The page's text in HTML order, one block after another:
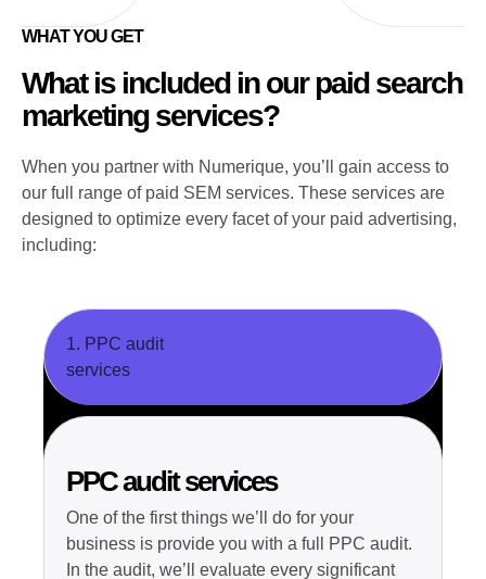
WHAT YOU GET
What is included in our paid search
marketing services?
When you partner with Numerique, you’ll gain access to
our full range of paid SEM services. These services are
designed to optimize every facet of your paid advertising,
including:
1. PPC audit
services
PPC audit services
One of the first things we’ll do for your
business is provide you with a full PPC audit.
In the audit, we’ll evaluate every significant